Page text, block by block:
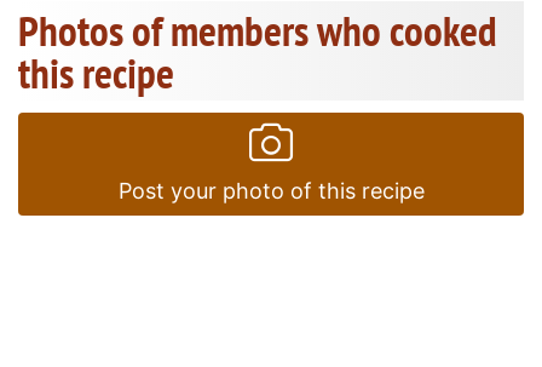
Photos of members who cooked
this recipe
Post your photo of this recipe